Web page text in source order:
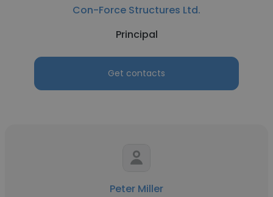
Con-Force Structures Ltd.
Principal
Get contacts
Peter Miller